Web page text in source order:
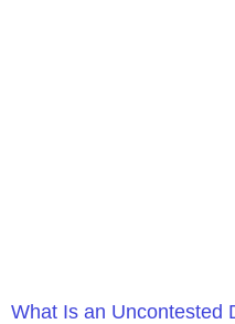
What Is an Uncontested